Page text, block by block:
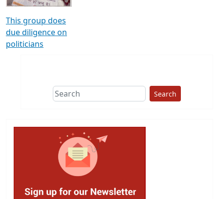
This group does
due diligence on
politicians
Search